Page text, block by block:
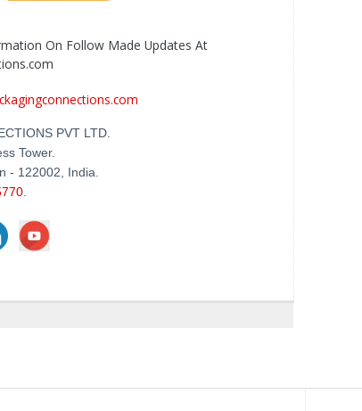
On Follow Made Updates At
PVT LTD.
Tower.
- 122002, India.